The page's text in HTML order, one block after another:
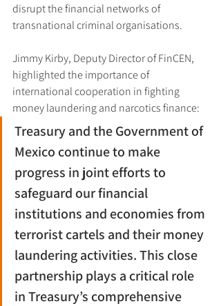
disrupt the financial networks of
transnational criminal organisations.
Jimmy Kirby, Deputy Director of FinCEN,
highlighted the importance of
international cooperation in fighting
money laundering and narcotics finance:
Treasury and the Government of
Mexico continue to make
progress in joint efforts to
safeguard our financial
institutions and economies from
terrorist cartels and their money
laundering activities. This close
partnership plays a critical role
in Treasury’s comprehensive